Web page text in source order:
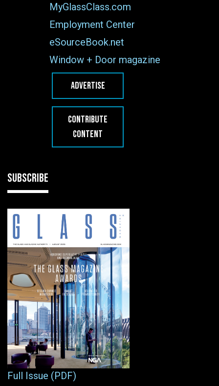
MyGlassClass.com
Employment Center
eSourceBook.net
Window + Door magazine
ADVERTISE
CONTRIBUTE
CONTENT
SUBSCRIBE
Full Issue (PDF)